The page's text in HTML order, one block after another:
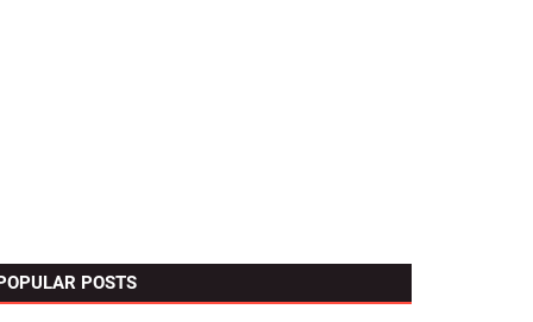
POSTS